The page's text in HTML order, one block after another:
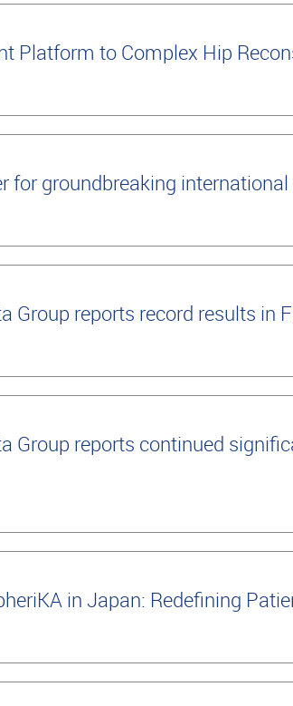
Platform to Complex Hip
for groundbreaking
Group reports record results in
Group reports continued
in Japan: Redefining